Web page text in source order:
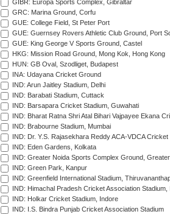
GIBR: Europa Sports Complex, Gibraltar
GRC: Marina Ground, Corfu
GUE: College Field, St Peter Port
GUE: Guernsey Rovers Athletic Club Ground, Port
GUE: King George V Sports Ground, Castel
HKG: Mission Road Ground, Mong Kok, Hong Kong
HUN: GB Oval, Szodliget, Budapest
INA: Udayana Cricket Ground
IND: Arun Jaitley Stadium, Delhi
IND: Barabati Stadium, Cuttack
IND: Barsapara Cricket Stadium, Guwahati
IND: Bharat Ratna Shri Atal Bihari Vajpayee Ekana
IND: Brabourne Stadium, Mumbai
IND: Dr. Y.S. Rajasekhara Reddy ACA-VDCA
IND: Eden Gardens, Kolkata
IND: Greater Noida Sports Complex Ground,
IND: Green Park, Kanpur
IND: Greenfield International Stadium,
IND: Himachal Pradesh Cricket Association Stadium,
IND: Holkar Cricket Stadium, Indore
IND: I.S. Bindra Punjab Cricket Association Stadium